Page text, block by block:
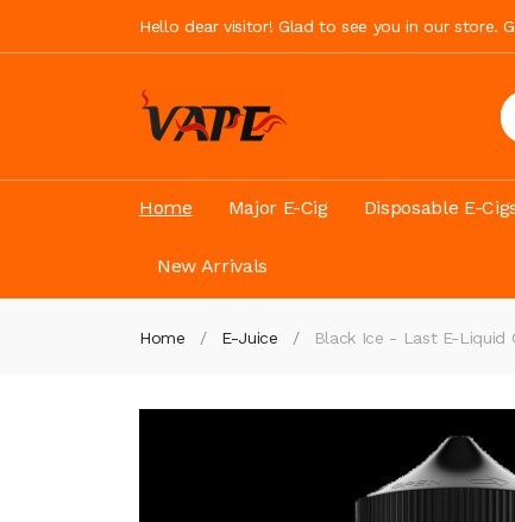
Hello dear visitor! Glad to see you in our store.
Home Major E-Cig Disposable E-
New Arrivals
Home E-Juice Black Ice - Last E-Liquid